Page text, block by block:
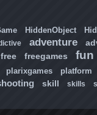
HiddenObject
adventure
free freegames fun
plarixgames platform
skill skills